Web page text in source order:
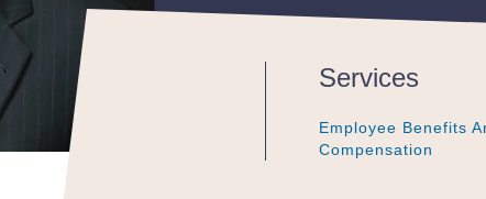
Services
Employee Benefits
Compensation
Employee Benefits
Compensation
Employee Benefits
Compensation